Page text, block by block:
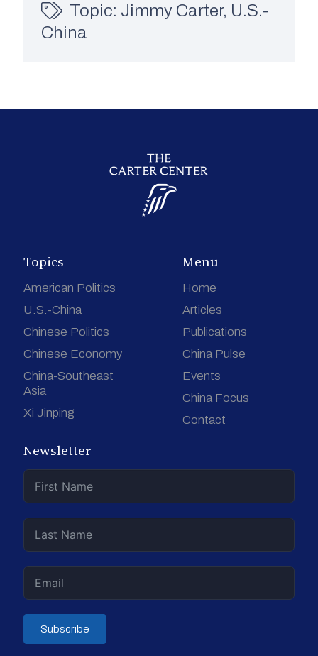
Topic: Jimmy Carter, U.S.-
China
Topics
American Politics
U.S.-China
Chinese Politics
Chinese Economy
China-Southeast
Asia
Xi Jinping
Menu
Home
Articles
Publications
China Pulse
Events
China Focus
Contact
Newsletter
Subscribe